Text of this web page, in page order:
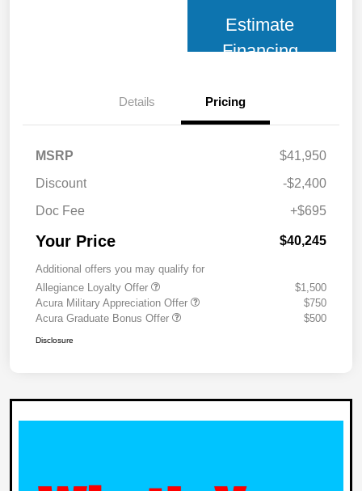
Estimate
Financing
Details Pricing
MSRP
$41,950
Discount
-$2,400
Doc Fee
+$695
Your Price $40,245
Additional offers you may qualify for
Allegiance Loyalty Offer
$1,500
Acura Military Appreciation Offer
$750
Acura Graduate Bonus Offer
$500
Disclosure